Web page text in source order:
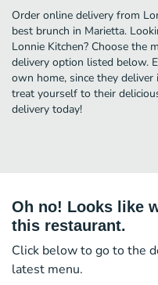
Order online delivery from
best brunch in Marietta.
Lonnie Kitchen? Choose the
delivery option listed below.
own home, since they
treat yourself to their
delivery today!
Oh no! Looks like
this restaurant.
Click below to go to the
latest menu.